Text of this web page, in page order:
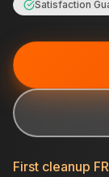
Satisfaction
First cleanup